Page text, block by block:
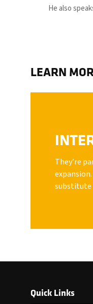
He also
LEARN
They’re
substitute
Quick Links